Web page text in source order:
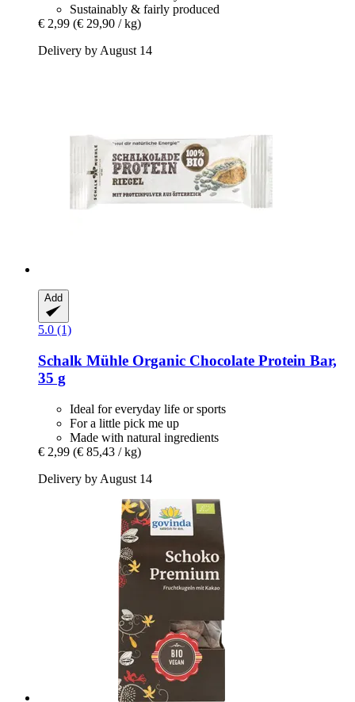
Sustainably & fairly produced
€ 2,99 (€ 29,90 / kg)
Delivery by August 14
Add
5.0 (1)
Schalk Mühle Organic Chocolate Protein Bar,
35 g
Ideal for everyday life or sports
For a little pick me up
Made with natural ingredients
€ 2,99 (€ 85,43 / kg)
Delivery by August 14